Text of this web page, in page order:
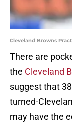
Cleveland Browns
There are
the Cleveland
suggest that
turned-
may have the